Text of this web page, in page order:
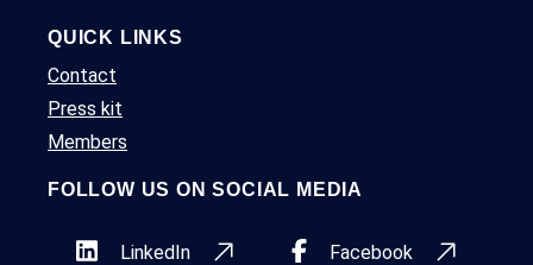
QUICK LINKS
Contact
Press kit
Members
FOLLOW US ON SOCIAL MEDIA
LinkedIn Facebook